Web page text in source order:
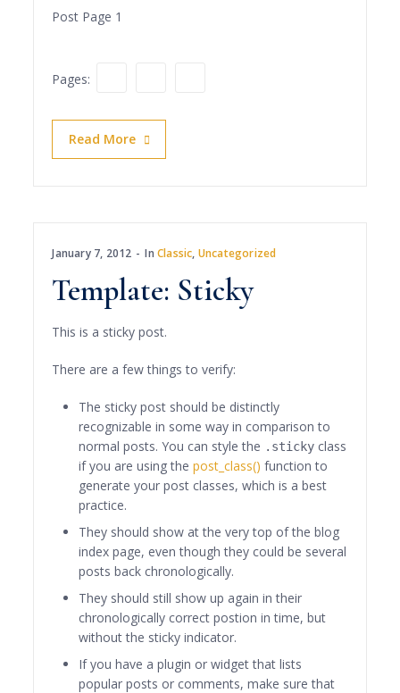
Post Page 1
Pages:
Read More
January 7, 2012 InClassic, Uncategorized
Template: Sticky
This is a sticky post.
There are a few things to verify:
The sticky post should be distinctly
recognizable in some way in comparison to
normal posts. You can style the .sticky class
if you are using thepost_class() function to
generate your post classes, which is a best
practice.
They should show at the very top of the blog
index page, even though they could be several
posts back chronologically.
They should still show up again in their
chronologically correct postion in time, but
without the sticky indicator.
If you have a plugin or widget that lists
popular posts or comments, make sure that